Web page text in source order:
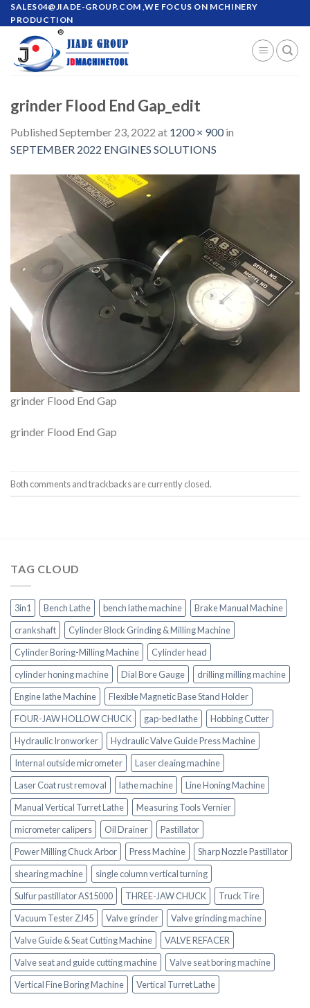
Skip
to
content
SALES04@JIADE-GROUP.COM ,WE FOCUS ON MCHINERY
PRODUCTION
grinder Flood End Gap_edit
Published September 23, 2022 at 1200 × 900in
SEPTEMBER 2022 ENGINES SOLUTIONS
grinder Flood End Gap
grinder Flood End Gap
Both comments and trackbacks are currently closed.
TAG CLOUD
3in1 Bench Lathe bench lathe machine
Brake Manual Machine
crankshaft
Cylinder Block Grinding & Milling Machine
Cylinder Boring-Milling Machine
Cylinder head
cylinder honing machine
Dial Bore Gauge
drilling milling machine
Engine lathe Machine
Flexible Magnetic Base Stand Holder
FOUR-JAW HOLLOW CHUCK
gap-bed lathe
Hobbing Cutter
Hydraulic Ironworker
Hydraulic Valve Guide Press Machine
Internal outside micrometer
Laser cleaing machine
Laser Coat rust removal
lathe machine
Line Honing Machine
Manual Vertical Turret Lathe
Measuring Tools Vernier
micrometer calipers
Oil Drainer
Pastillator
Power Milling Chuck Arbor
Press Machine
Sharp Nozzle Pastillator
shearing machine
single column vertical turning
Sulfur pastillator AS15000
THREE-JAW CHUCK
Truck Tire
Vacuum Tester ZJ45
Valve grinder
Valve grinding machine
Valve Guide & Seat Cutting Machine
VALVE REFACER
Valve seat and guide cutting machine
Valve seat boring machine
Vertical Fine Boring Machine
Vertical Turret Lathe